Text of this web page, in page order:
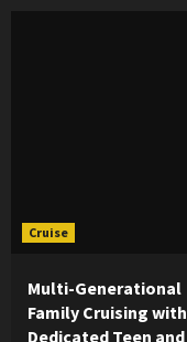
Cruise
Multi-Generational
Family Cruising with
Dedicated Teen and